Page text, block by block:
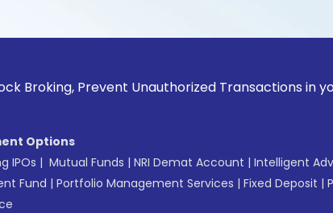
Prevent Unauthorized Transactions in your
Options
IPOs | Mutual Funds | NRI Demat Account | Intelligent
Fund | Portfolio Management Services | Fixed Deposit |